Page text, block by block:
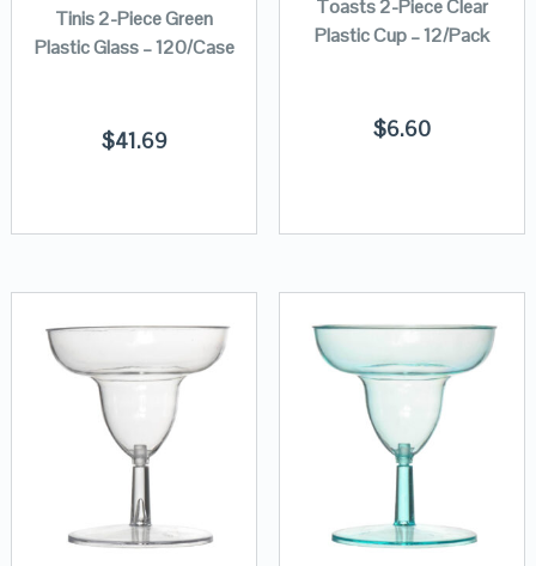
Tinis 2-Piece Green
Plastic Glass – 120/Case
$41.69
Toasts 2-Piece Clear
Plastic Cup – 12/Pack
$6.60